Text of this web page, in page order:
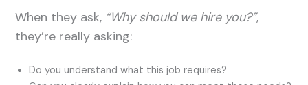
When they ask, “Why should we hire you?”,
they’re really asking:
Do you understand what this job requires?